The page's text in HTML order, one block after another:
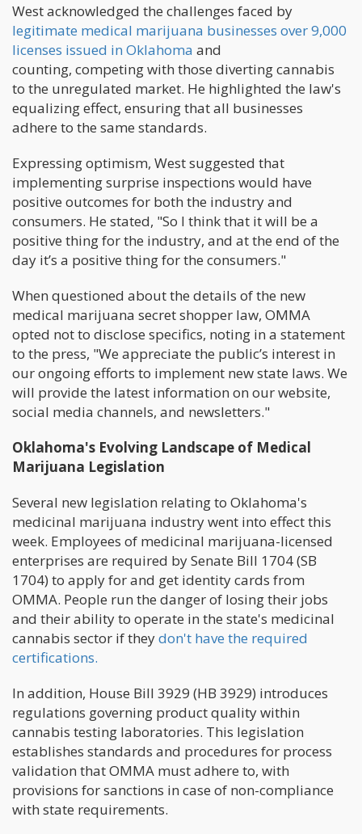
West acknowledged the challenges faced by
legitimate medical marijuana businesses over 9,000
licenses issued in Oklahoma and
counting, competing with those diverting cannabis
to the unregulated market. He highlighted the law's
equalizing effect, ensuring that all businesses
adhere to the same standards.
Expressing optimism, West suggested that
implementing surprise inspections would have
positive outcomes for both the industry and
consumers. He stated, "So I think that it will be a
positive thing for the industry, and at the end of the
day it’s a positive thing for the consumers."
When questioned about the details of the new
medical marijuana secret shopper law, OMMA
opted not to disclose specifics, noting in a statement
to the press, "We appreciate the public’s interest in
our ongoing efforts to implement new state laws. We
will provide the latest information on our website,
social media channels, and newsletters."
Oklahoma's Evolving Landscape of Medical
Marijuana Legislation
Several new legislation relating to Oklahoma's
medicinal marijuana industry went into effect this
week. Employees of medicinal marijuana-licensed
enterprises are required by Senate Bill 1704 (SB
1704) to apply for and get identity cards from
OMMA. People run the danger of losing their jobs
and their ability to operate in the state's medicinal
cannabis sector if theydon't have the required
certifications.
In addition, House Bill 3929 (HB 3929) introduces
regulations governing product quality within
cannabis testing laboratories. This legislation
establishes standards and procedures for process
validation that OMMA must adhere to, with
provisions for sanctions in case of non-compliance
with state requirements.